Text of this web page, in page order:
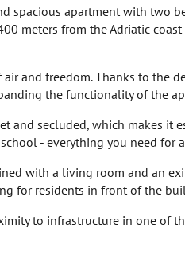
spacious apartment with two
meters from the Adriatic
and freedom. Thanks to the
the functionality of the
secluded, which makes it
- everything you need for
with a living room and an
for residents in front of the
to infrastructure in one of